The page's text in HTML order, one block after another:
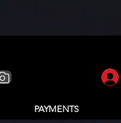
PAYMENTS